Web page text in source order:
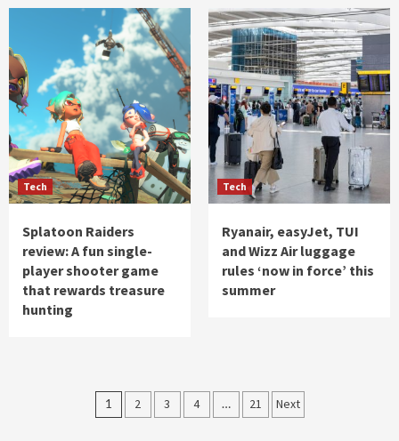
Tech
Splatoon Raiders
review: A fun single-
player shooter game
that rewards treasure
hunting
Tech
Ryanair, easyJet, TUI
and Wizz Air luggage
rules ‘now in force’ this
summer
Posts
1 2 3 4 … 21 Next